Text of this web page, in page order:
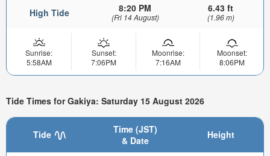
High Tide 8:20 PM
(Fri 14 August)
6.43 ft
(1.96 m)
Sunrise:
5:58AM
Sunset:
7:06PM
Moonrise:
7:16AM
Moonset:
8:06PM
Tide Times for Gakiya: Saturday 15 August 2026
Tide
Time (JST)
& Date
Height